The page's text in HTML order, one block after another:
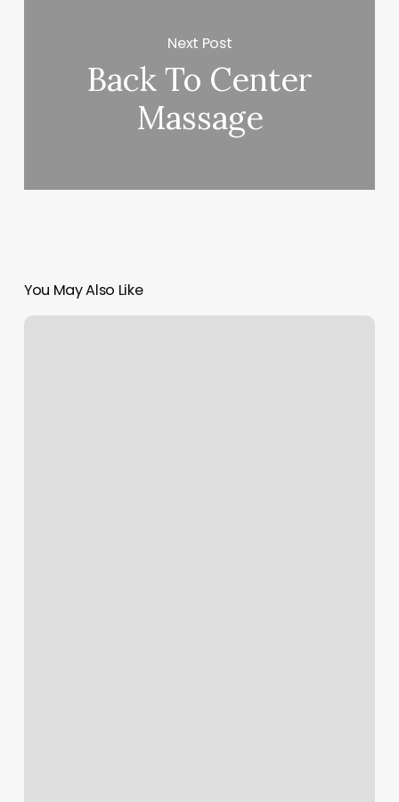
Next Post
Back To Center
Massage
You May Also Like
Batbershops